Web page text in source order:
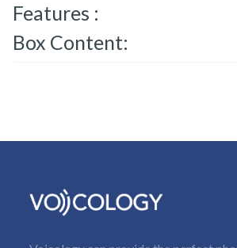
Features :
Box Content: